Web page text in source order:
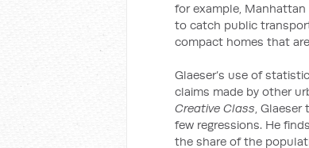
for example,
to catch public
compact homes that
Glaeser’s use of
claims made by other
Creative Class, Glaeser
few regressions. He
the share of the